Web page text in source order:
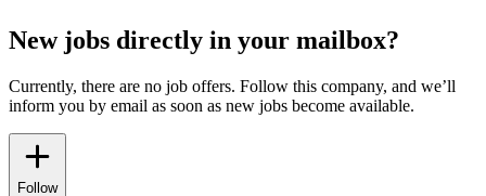
New jobs directly in your mailbox?
Currently, there are no job offers. Follow this company, and we’ll
inform you by email as soon as new jobs become available.
Follow